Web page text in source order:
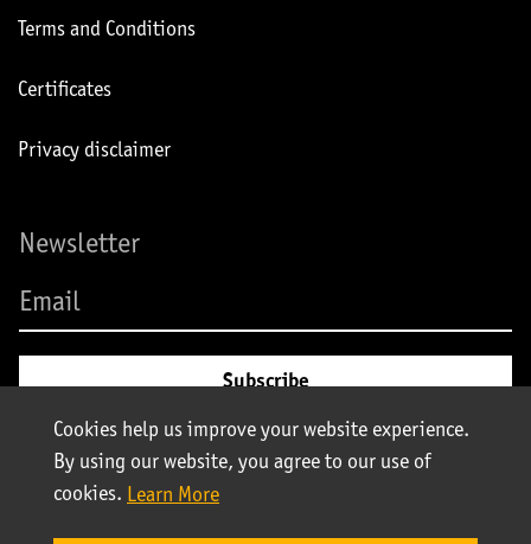
Terms and Conditions
Certificates
Privacy disclaimer
Newsletter
© Stolt-Nielsen 2025. All rights reserved | Stolt Tank Containers
Cookies help us improve your website experience.
By using our website, you agree to our use of
cookies. Learn More